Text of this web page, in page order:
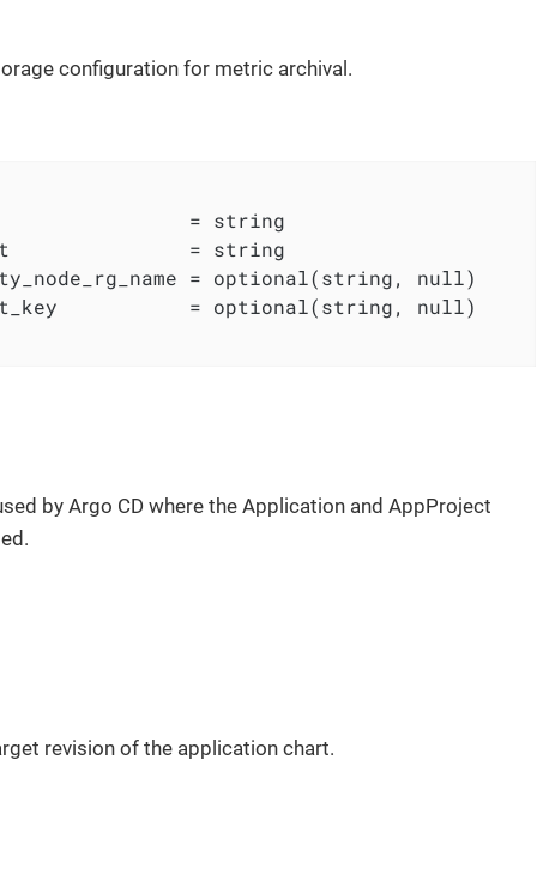
configuration for metric archival.
= string
= string
= optional(string, null)
= optional(string, null)
by Argo CD where the Application and AppProject
revision of the application chart.